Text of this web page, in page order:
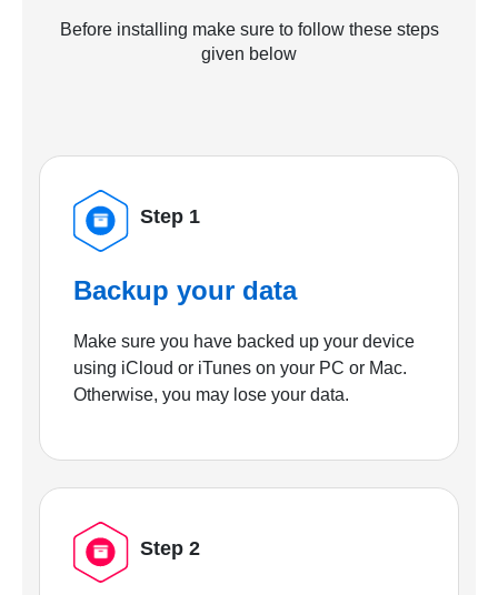
Before installing make sure to follow these steps
given below
Step 1
Backup your data
Make sure you have backed up your device
using iCloud or iTunes on your PC or Mac.
Otherwise, you may lose your data.
Step 2